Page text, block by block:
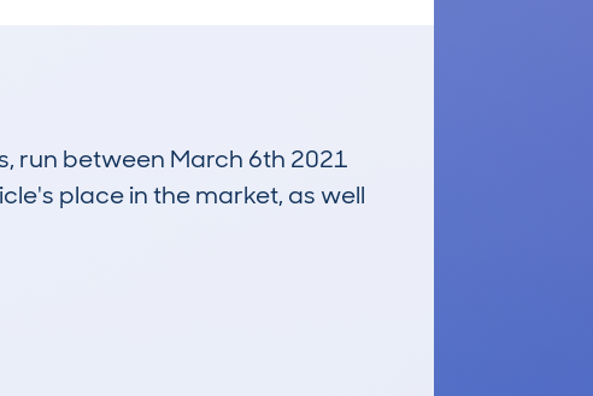
run between March 6th 2021
place in the market, as well